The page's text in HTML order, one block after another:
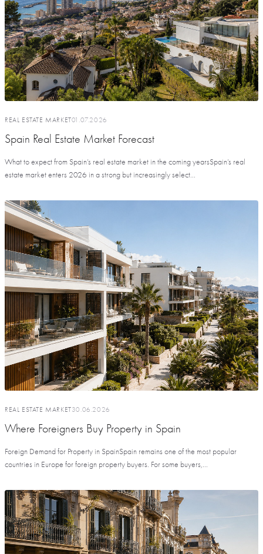
REAL ESTATE MARKET01.07.2026
Spain Real Estate Market Forecast
What to expect from Spain’s real estate market in the coming yearsSpain’s real
estate market enters 2026 in a strong but increasingly select...
REAL ESTATE MARKET30.06.2026
Where Foreigners Buy Property in Spain
Foreign Demand for Property in SpainSpain remains one of the most popular
countries in Europe for foreign property buyers. For some buyers,...